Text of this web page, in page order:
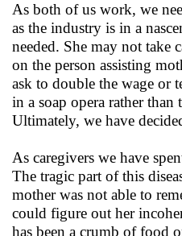
As both of us work, we
as the industry is in a
needed. She may not take
on the person assisting
ask to double the wage or
in a soap opera rather
Ultimately, we have
As caregivers we have
The tragic part of this
mother was not able to
could figure out her
has been a crumb of food